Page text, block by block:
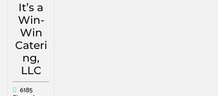
It’s a
Win-
Win
Cateri
ng,
LLC
6185